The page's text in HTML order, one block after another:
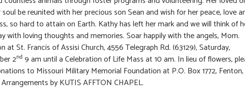
soul be reunited with her precious son Sean and wish for her peace, love
so hard to attain on Earth. Kathy has left her mark and we will think of
with loving thoughts and memories. Soar happily with the angels, Mom.
at St. Francis of Assisi Church, 4556 Telegraph Rd. (63129), Saturday,
2nd 9 am until a Celebration of Life Mass at 10 am. In lieu of flowers,
to Missouri Military Memorial Foundation at P.O. Box 1772,
by KUTIS AFFTON CHAPEL.